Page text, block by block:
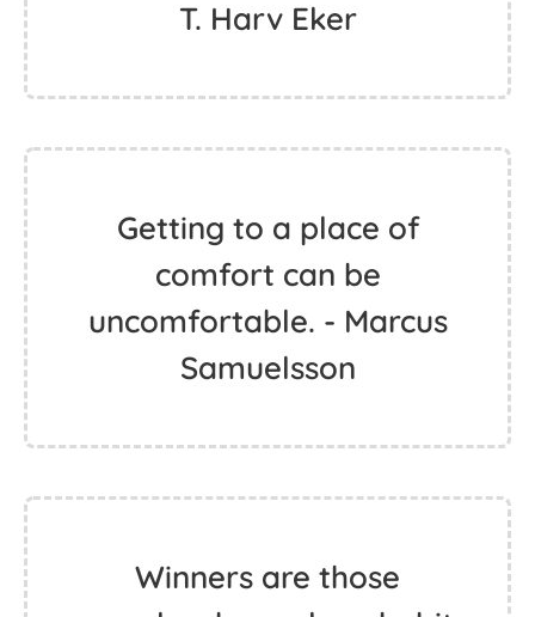
T. Harv Eker
Getting to a place of
comfort can be
uncomfortable. - Marcus
Samuelsson
Winners are those